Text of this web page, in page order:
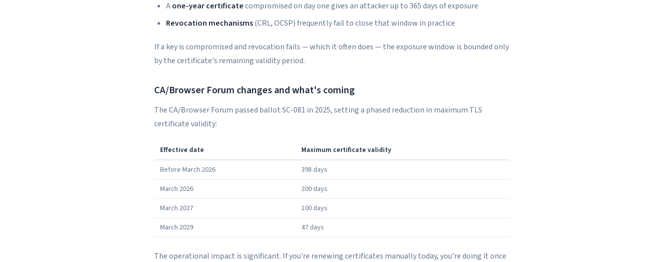
Aone-year certificatecompromised on day one gives an attacker up to 365 days of exposure
Revocation mechanisms(CRL, OCSP) frequently fail to close that window in practice
If a key is compromised and revocation fails — which it often does — the exposure window is bounded only
by the certificate's remaining validity period.
CA/Browser Forum changes and what's coming
The CA/Browser Forum passed ballot SC-081 in 2025, setting a phased reduction in maximum TLS
certificate validity:
Effective date
Maximum certificate validity
Before March 2026
398 days
March 2026
200 days
March 2027
100 days
March 2029
47 days
The operational impact is significant. If you're renewing certificates manually today, you're doing it once